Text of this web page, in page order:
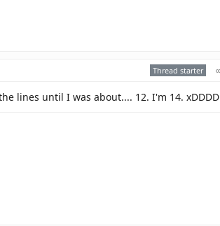
Thread starter
lines until I was about.... 12. I'm 14. xDDDD